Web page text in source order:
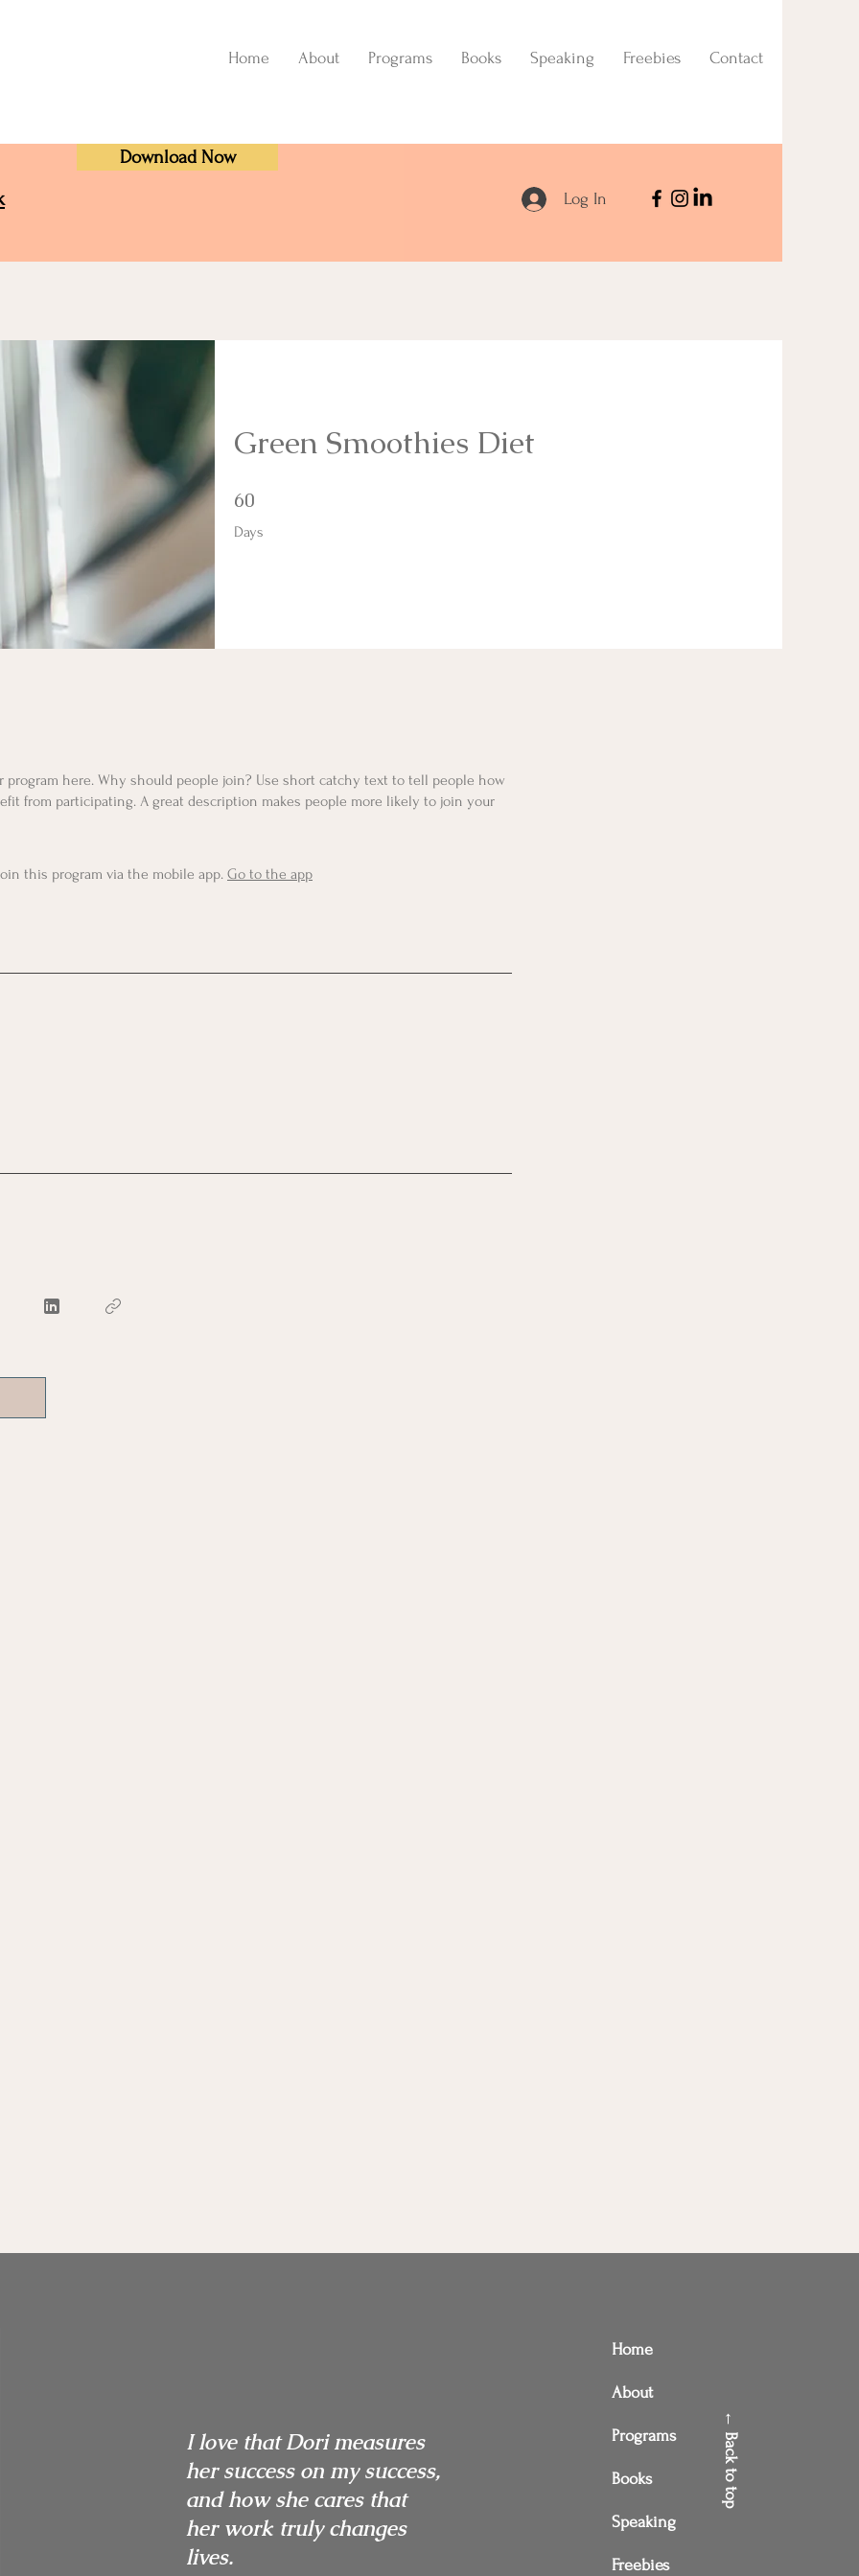
Home About Programs Books Speaking Freebies Contact
Download Now
Log In
Green Smoothies Diet
60
Days
60 Days
program here. Why should people join? Use short catchy text to tell people how
from participating. A great description makes people more likely to join your
this program via the mobile app. Go to the app
I love that Dori measures
her success on my success,
and how she cares that
her work truly changes
lives.
Home
About
Programs
Books
Speaking
Freebies
← Back to top